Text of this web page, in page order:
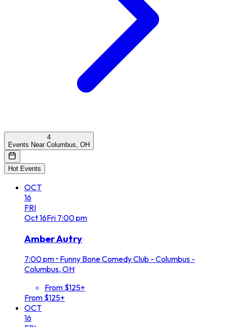
4
Events Near Columbus, OH
Hot Events
OCT
16
FRI
Oct16Fri 7:00 pm
Amber Autry
7:00 pm • Funny Bone Comedy Club - Columbus -
Columbus, OH
From $125+
From $125+
OCT
16